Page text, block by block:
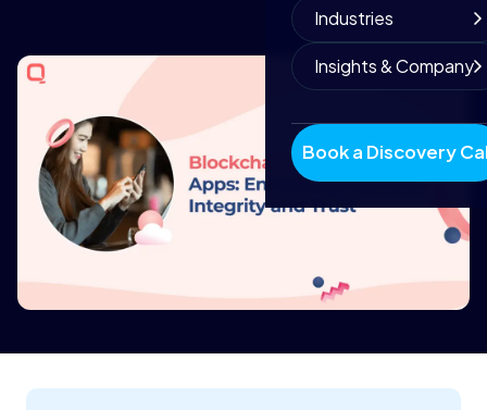
Industries
Insights & Company
Book a Discovery